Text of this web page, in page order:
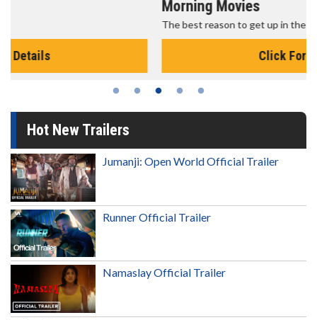
The best reason to get up in the morning!
Hot New Trailers
Jumanji: Open World Official Trailer
Runner Official Trailer
Namaslay Official Trailer